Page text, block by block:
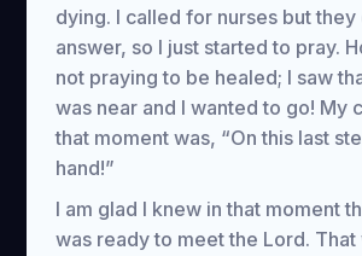
dying. I called for nurses but they
answer, so I just started to pray.
not praying to be healed; I saw
was near and I wanted to go! My
that moment was, “On this last
hand!”
I am glad I knew in that moment
was ready to meet the Lord. That